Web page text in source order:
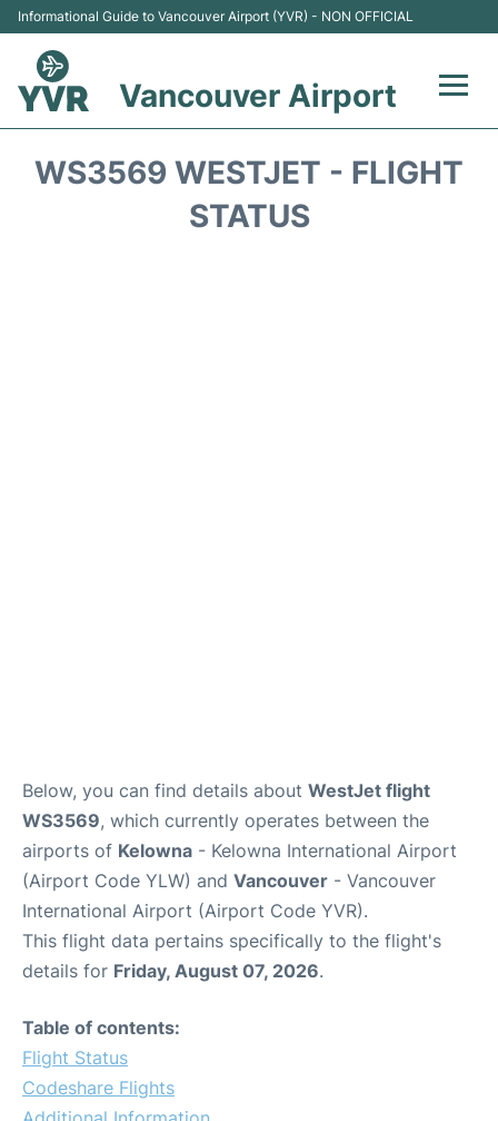
Informational Guide to Vancouver Airport (YVR) - NON OFFICIAL
Vancouver Airport
WS3569 WESTJET - FLIGHT
STATUS
Below, you can find details about WestJet flight
WS3569, which currently operates between the
airports of Kelowna - Kelowna International Airport
(Airport Code YLW) and Vancouver - Vancouver
International Airport (Airport Code YVR).
This flight data pertains specifically to the flight's
details for Friday, August 07, 2026.
Table of contents:
Flight Status
Codeshare Flights